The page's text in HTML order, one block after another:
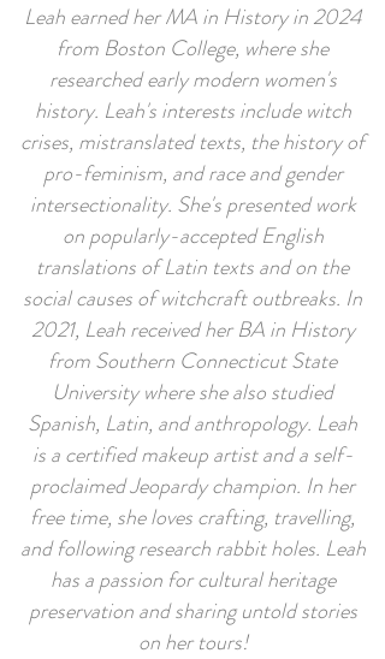
Leah earned her MA in History in 2024
from Boston College, where she
researched early modern women's
history. Leah's interests include witch
crises, mistranslated texts, the history of
pro-feminism, and race and gender
intersectionality. She's presented work
on popularly-accepted English
translations of Latin texts and on the
social causes of witchcraft outbreaks. In
2021, Leah received her BA in History
from Southern Connecticut State
University where she also studied
Spanish, Latin, and anthropology. Leah
is a certified makeup artist and a self-
proclaimed Jeopardy champion. In her
free time, she loves crafting, travelling,
and following research rabbit holes. Leah
has a passion for cultural heritage
preservation and sharing untold stories
on her tours!